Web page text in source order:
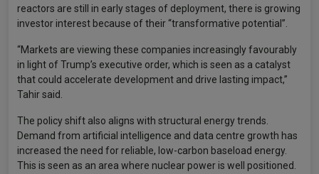
reactors are still in early stages of deployment, there is growing
investor interest because of their “transformative potential”.
“Markets are viewing these companies increasingly favourably
in light of Trump’s executive order, which is seen as a catalyst
that could accelerate development and drive lasting impact,”
Tahir said.
The policy shift also aligns with structural energy trends.
Demand from artificial intelligence and data centre growth has
increased the need for reliable, low-carbon baseload energy.
This is seen as an area where nuclear power is well positioned.